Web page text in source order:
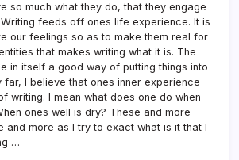
so much what they do, that they engage
feeds off ones life experience. It is
our feelings so as to make them real for
that makes writing what it is. The
in itself a good way of putting things into
I believe that ones inner experience
writing. I mean what does one do when
ones well is dry? These and more
and more as I try to exact what is it that I
…